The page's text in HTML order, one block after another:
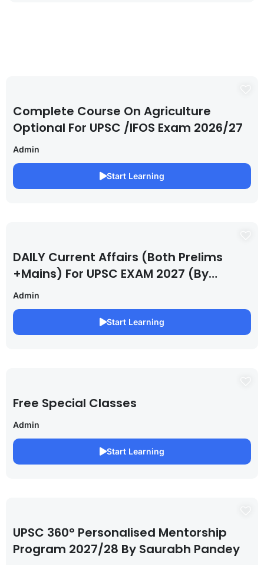
Complete Course On Agriculture
Optional For UPSC /IFOS Exam 2026/27
Admin
Start Learning
DAILY Current Affairs (Both Prelims
+Mains) For UPSC EXAM 2027 (By
Saurabh Pandey )
Admin
Start Learning
Free Special Classes
Admin
Start Learning
UPSC 360° Personalised Mentorship
Program 2027/28 By Saurabh Pandey